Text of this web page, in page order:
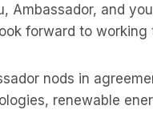
Ambassador, and
forward to
nods in
renewable